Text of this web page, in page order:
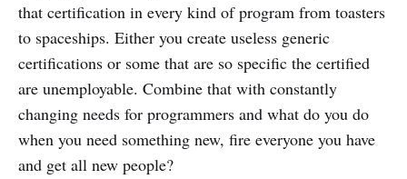
that certification in every kind of program from toasters
to spaceships. Either you create useless generic
certifications or some that are so specific the certified
are unemployable. Combine that with constantly
changing needs for programmers and what do you do
when you need something new, fire everyone you have
and get all new people?